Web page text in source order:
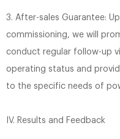
3. After-sales Guarantee:
commissioning, we will
conduct regular follow-up
operating status and
to the specific needs of
IV. Results and Feedback